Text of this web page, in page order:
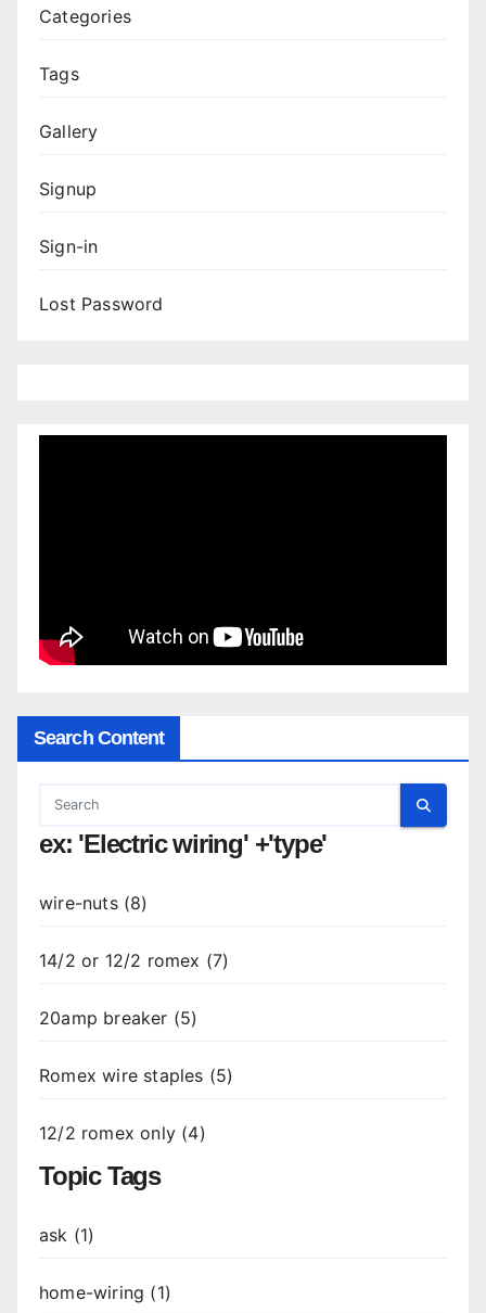
Categories
Tags
Gallery
Signup
Sign-in
Lost Password
Search Content
ex: 'Electric wiring' +'type'
wire-nuts (8)
14/2 or 12/2 romex (7)
20amp breaker (5)
Romex wire staples (5)
12/2 romex only (4)
Topic Tags
ask (1)
home-wiring (1)